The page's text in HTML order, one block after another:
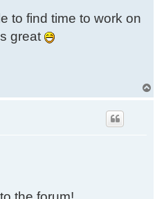
to find time to work on
great
o